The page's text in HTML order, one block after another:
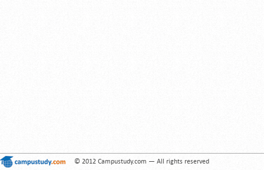
© 2012 Campustudy.com — All rights reserved